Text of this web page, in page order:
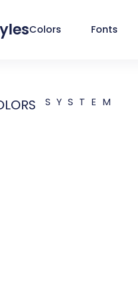
Colors Fonts
SYSTEM